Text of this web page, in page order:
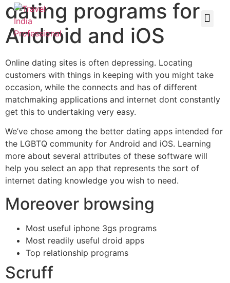
dating programs for
Android and iOS
Online dating sites is often depressing. Locating
customers with things in keeping with you might take
occasion, while the connects and has of different
matchmaking applications and internet dont constantly
get this to undertaking very easy.
We’ve chose among the better dating apps intended for
the LGBTQ community for Android and iOS. Learning
more about several attributes of these software will
help you select an app that represents the sort of
internet dating knowledge you wish to need.
Moreover browsing
Most useful iphone 3gs programs
Most readily useful droid apps
Top relationship programs
Scruff